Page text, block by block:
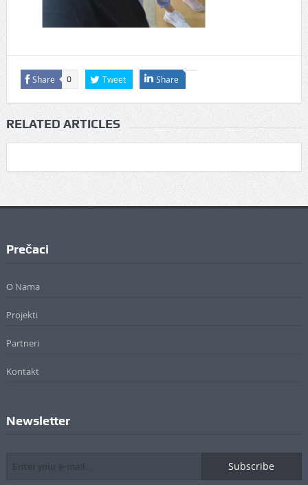
Share 0 Tweet Share
RELATED ARTICLES
Prečaci
O Nama
Projekti
Partneri
Kontakt
Newsletter
Subscribe